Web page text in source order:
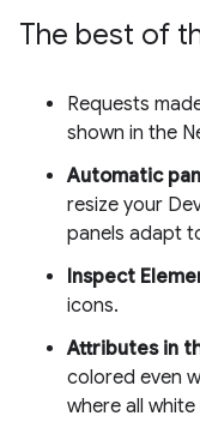
The best of
Requests
shown in the
Automatic
resize your
panels adapt
Inspect
icons.
Attributes in
colored even
where all